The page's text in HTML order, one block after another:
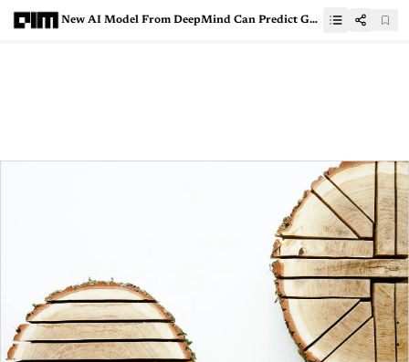
New AI Model From DeepMind Can Predict Gene Expression With Greater Accuracy